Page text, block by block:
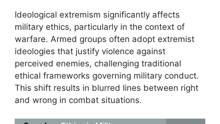
Ideological extremism significantly affects
military ethics, particularly in the context of
warfare. Armed groups often adopt extremist
ideologies that justify violence against
perceived enemies, challenging traditional
ethical frameworks governing military conduct.
This shift results in blurred lines between right
and wrong in combat situations.